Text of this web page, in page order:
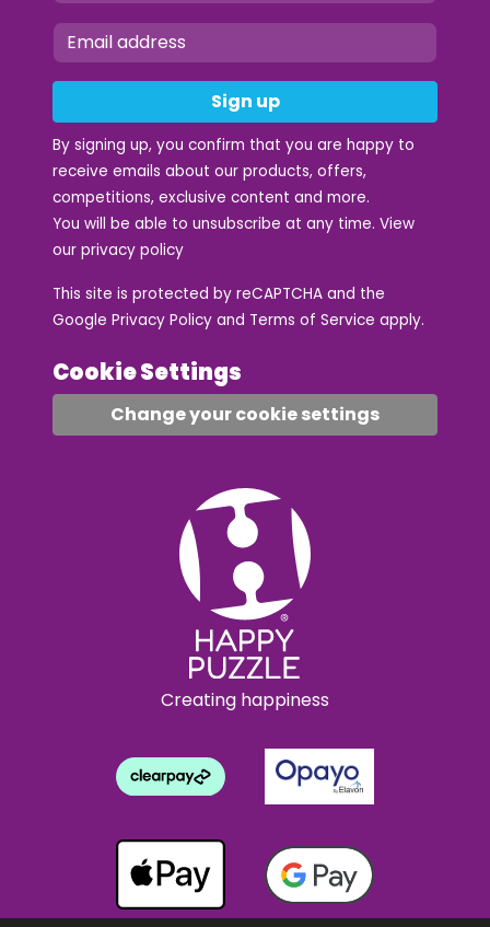
Sign up
By signing up, you confirm that you are happy to
receive emails about our products, offers,
competitions, exclusive content and more.
You will be able to unsubscribe at any time. View
our privacy policy
This site is protected by reCAPTCHA and the
Google Privacy Policy and Terms of Service apply.
Cookie Settings
Change your cookie settings
Creating happiness